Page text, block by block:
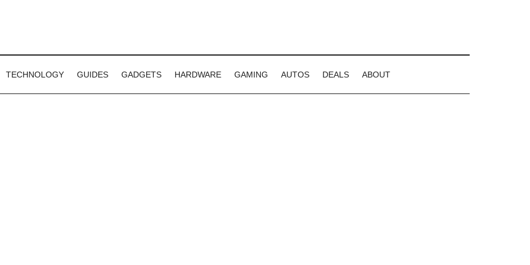
TECHNOLOGY GUIDES GADGETS HARDWARE GAMING AUTOS DEALS ABOUT